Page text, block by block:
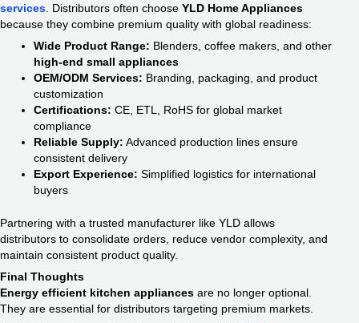
services . Distributors often choose YLD Home Appliances
because they combine premium quality with global readiness:
Wide Product Range: Blenders, coffee makers, and other
high-end small appliances
OEM/ODM Services: Branding, packaging, and product
customization
Certifications: CE, ETL, RoHS for global market
compliance
Reliable Supply: Advanced production lines ensure
consistent delivery
Export Experience: Simplified logistics for international
buyers
Partnering with a trusted manufacturer like YLD allows
distributors to consolidate orders, reduce vendor complexity, and
maintain consistent product quality.
Final Thoughts
Energy efficient kitchen appliances are no longer optional.
They are essential for distributors targeting premium markets.